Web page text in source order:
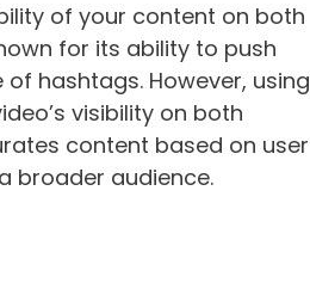
of your content on both
for its ability to push
hashtags. However, using
visibility on both
content based on user
broader audience.